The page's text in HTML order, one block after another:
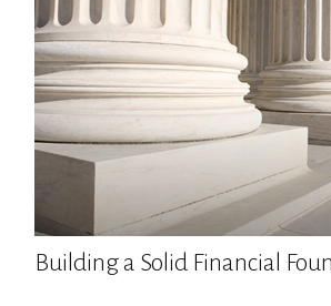
Building a Solid Financial